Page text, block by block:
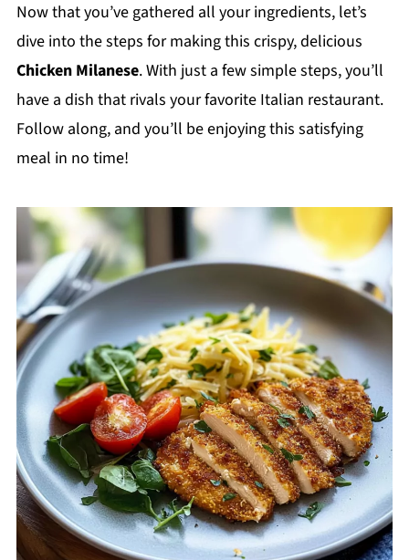
Now that you’ve gathered all your ingredients, let’s
dive into the steps for making this crispy, delicious
Chicken Milanese. With just a few simple steps, you’ll
have a dish that rivals your favorite Italian restaurant.
Follow along, and you’ll be enjoying this satisfying
meal in no time!